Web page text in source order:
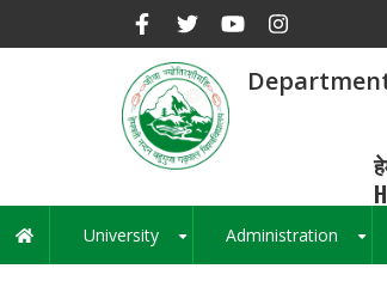
Main
navigation
University Administration